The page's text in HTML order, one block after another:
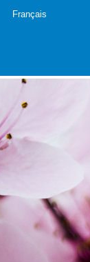
Français